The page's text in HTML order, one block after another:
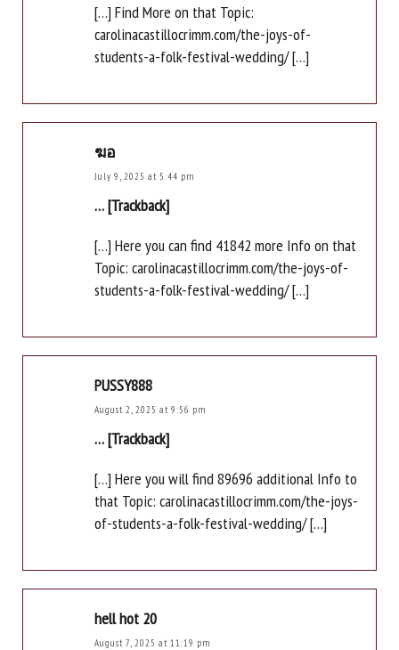
[…] Find More on that Topic:
carolinacastillocrimm.com/the-joys-of-
students-a-folk-festival-wedding/ […]
ฆอ
July 9, 2025 at 5:44 pm
… [Trackback]
[…] Here you can find 41842 more Info on that
Topic: carolinacastillocrimm.com/the-joys-of-
students-a-folk-festival-wedding/ […]
PUSSY888
August 2, 2025 at 9:56 pm
… [Trackback]
[…] Here you will find 89696 additional Info to
that Topic: carolinacastillocrimm.com/the-joys-
of-students-a-folk-festival-wedding/ […]
hell hot 20
August 7, 2025 at 11:19 pm